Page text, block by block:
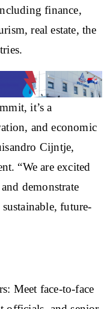
finance,
real estate, the
it’s a
and economic
Cijntje,
“We are excited
demonstrate
future-
Meet face-to-face